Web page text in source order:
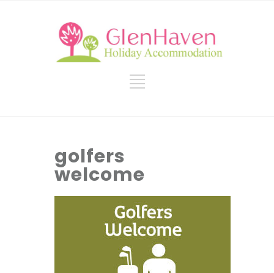
golfers
welcome